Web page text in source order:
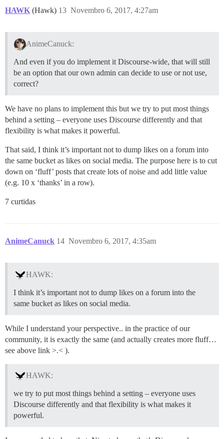
HAWK (Hawk) Novembro 6, 2017, 4:27am
13
AnimeCanuck:
And even if you do implement it Discourse-wide, that will still
be an option that our own admin can decide to use or not use,
correct?
We have no plans to implement this but we try to put most things
behind a setting – everyone uses Discourse differently and that
flexibility is what makes it powerful.
That said, I think it’s important not to dump likes on a forum into
the same bucket as likes on social media. The purpose here is to cut
down on ‘fluff’ posts that create lots of noise and add little value
(e.g. 10 x ‘thanks’ in a row).
7 curtidas
AnimeCanuck Novembro 6, 2017, 4:35am
14
HAWK:
I think it’s important not to dump likes on a forum into the
same bucket as likes on social media.
While I understand your perspective.. in the practice of our
community, it is exactly the same (and actually creates more fluff…
see above link >.< ).
HAWK:
we try to put most things behind a setting – everyone uses
Discourse differently and that flexibility is what makes it
powerful.